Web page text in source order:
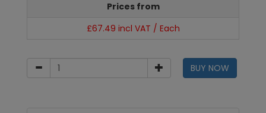
Prices from
£67.49 incl VAT / Each
BUY NOW